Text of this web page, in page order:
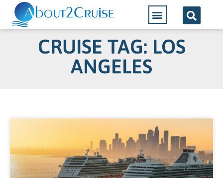
CRUISE TAG: LOS
ANGELES